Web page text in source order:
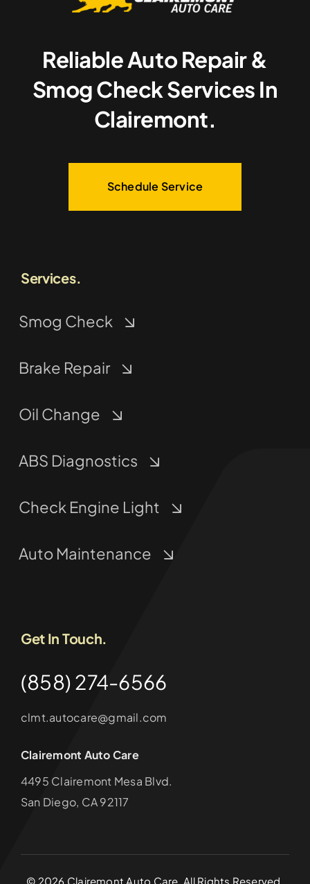
Reliable Auto Repair &
Smog Check Services In
Clairemont.
Schedule Service
Services.
Smog Check
Brake Repair
Oil Change
ABS Diagnostics
Check Engine Light
Auto Maintenance
Get In Touch.
(858) 274-6566
clmt.autocare@gmail.com
Clairemont Auto Care
4495 Clairemont Mesa Blvd.
San Diego, CA 92117
© 2026 Clairemont Auto Care. All Rights Reserved.